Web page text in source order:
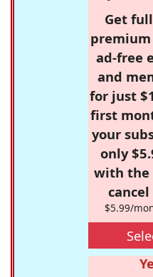
Get
ad-free
and
for just
first
your
only
with the
$5.99/